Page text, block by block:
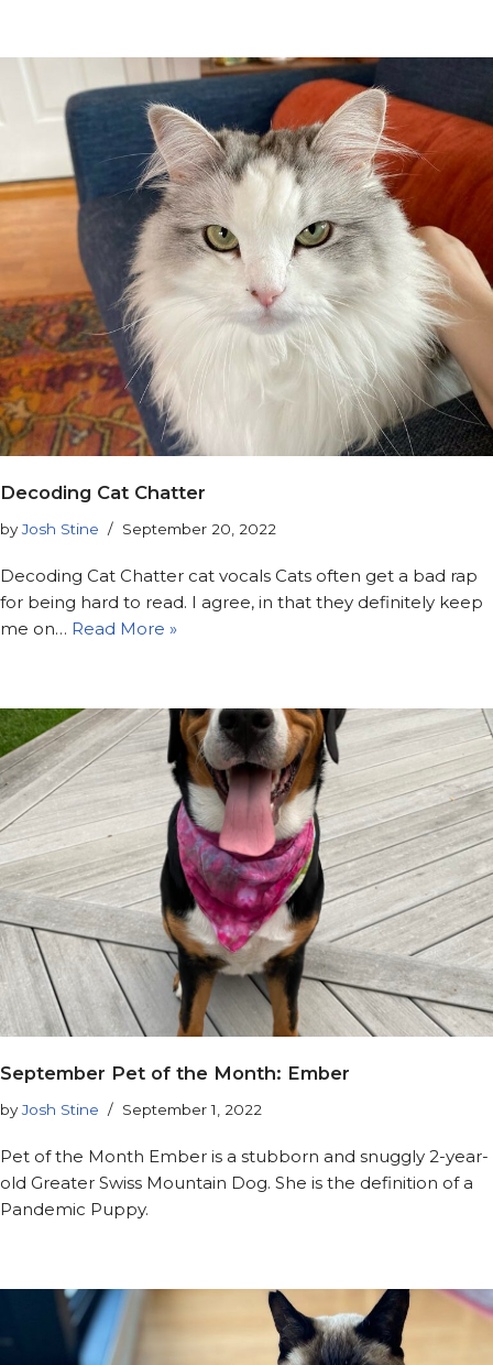
Decoding Cat Chatter
byJosh Stine September 20, 2022
Decoding Cat Chatter cat vocals Cats often get a bad rap
for being hard to read. I agree, in that they definitely keep
me on… Read More »
September Pet of the Month: Ember
byJosh Stine September 1, 2022
Pet of the Month Ember is a stubborn and snuggly 2-year-
old Greater Swiss Mountain Dog. She is the definition of a
Pandemic Puppy.